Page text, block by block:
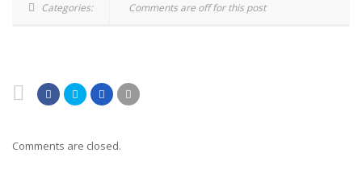
Categories: Comments are off for this post
Comments are closed.